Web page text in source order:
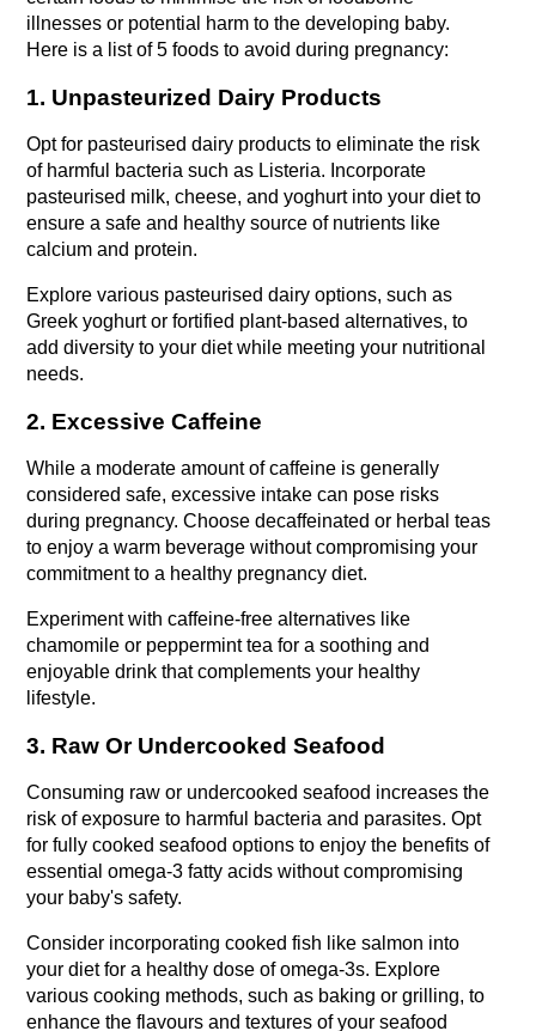
illnesses or potential harm to the developing baby.
Here is a list of 5 foods to avoid during pregnancy:
1. Unpasteurized Dairy Products
Opt for pasteurised dairy products to eliminate the risk
of harmful bacteria such as Listeria. Incorporate
pasteurised milk, cheese, and yoghurt into your diet to
ensure a safe and healthy source of nutrients like
calcium and protein.
Explore various pasteurised dairy options, such as
Greek yoghurt or fortified plant-based alternatives, to
add diversity to your diet while meeting your nutritional
needs.
2. Excessive Caffeine
While a moderate amount of caffeine is generally
considered safe, excessive intake can pose risks
during pregnancy. Choose decaffeinated or herbal teas
to enjoy a warm beverage without compromising your
commitment to a healthy pregnancy diet.
Experiment with caffeine-free alternatives like
chamomile or peppermint tea for a soothing and
enjoyable drink that complements your healthy
lifestyle.
3. Raw Or Undercooked Seafood
Consuming raw or undercooked seafood increases the
risk of exposure to harmful bacteria and parasites. Opt
for fully cooked seafood options to enjoy the benefits of
essential omega-3 fatty acids without compromising
your baby's safety.
Consider incorporating cooked fish like salmon into
your diet for a healthy dose of omega-3s. Explore
various cooking methods, such as baking or grilling, to
enhance the flavours and textures of your seafood